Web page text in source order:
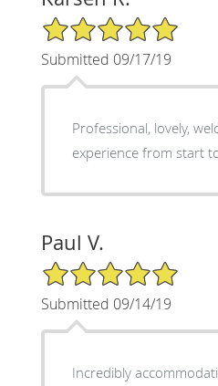
5/5 Star Rating
Submitted 09/17/19
Professional, lovely,
experience from start
Paul V.
5/5 Star Rating
Submitted 09/14/19
Incredibly